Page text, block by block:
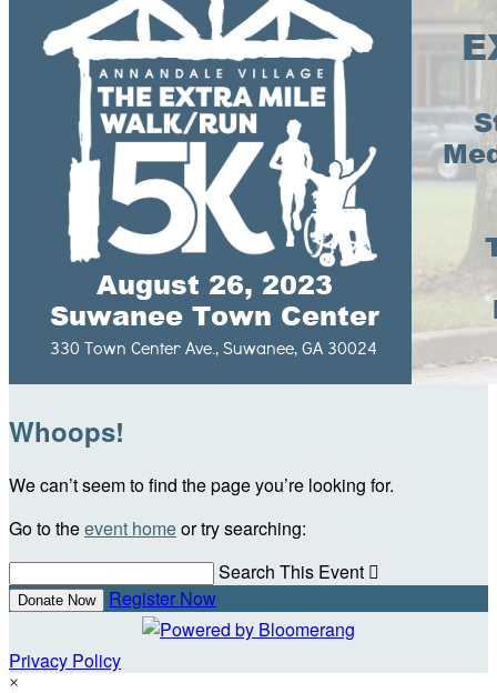
Whoops!
We can’t seem to find the page you’re looking for.
Go to theevent homeor try searching:
Search This Event 
Donate Now Register Now
Privacy Policy
×